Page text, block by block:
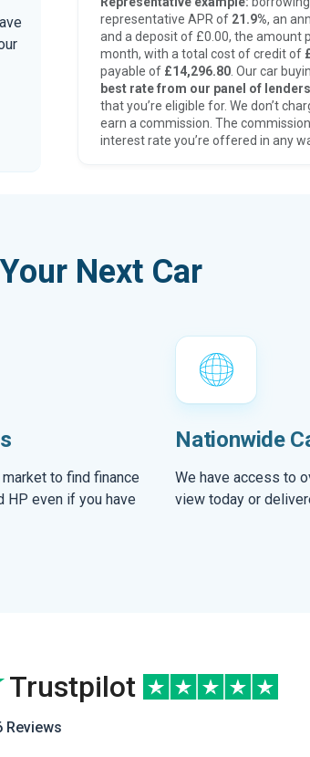
representative APR of 21.9%, an
and a deposit of £0.00, the amount
month, with a total cost of credit of
payable of £14,296.80. Our car
best rate from our panel of lenders
that you’re eligible for. We don’t
earn a commission. The
interest rate you’re offered in any
Next Car
to find finance
HP even if you have
Nationwide
We have access to
view today or
Trustpilot
Reviews